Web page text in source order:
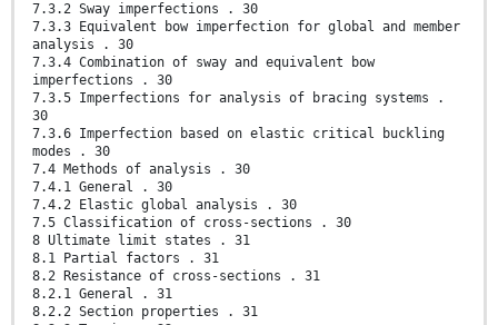
7.3.2 Sway imperfections . 30
7.3.3 Equivalent bow imperfection for global and member
analysis . 30
7.3.4 Combination of sway and equivalent bow
imperfections . 30
7.3.5 Imperfections for analysis of bracing systems .
30
7.3.6 Imperfection based on elastic critical buckling
modes . 30
7.4 Methods of analysis . 30
7.4.1 General . 30
7.4.2 Elastic global analysis . 30
7.5 Classification of cross-sections . 30
8 Ultimate limit states . 31
8.1 Partial factors . 31
8.2 Resistance of cross-sections . 31
8.2.1 General . 31
8.2.2 Section properties . 31